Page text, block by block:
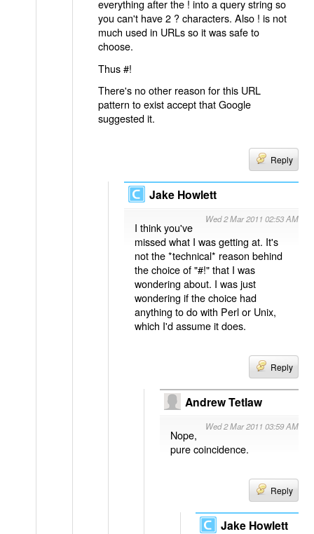
everything after the ! into a query string so
you can't have 2 ? characters. Also ! is not
much used in URLs so it was safe to
choose.
Thus #!
There's no other reason for this URL
pattern to exist accept that Google
suggested it.
Reply
Jake Howlett
Wed 2 Mar 2011 02:53 AM
I think you've
missed what I was getting at. It's
not the *technical* reason behind
the choice of "#!" that I was
wondering about. I was just
wondering if the choice had
anything to do with Perl or Unix,
which I'd assume it does.
Reply
Andrew Tetlaw
Wed 2 Mar 2011 03:59 AM
Nope,
pure coincidence.
Reply
Jake Howlett